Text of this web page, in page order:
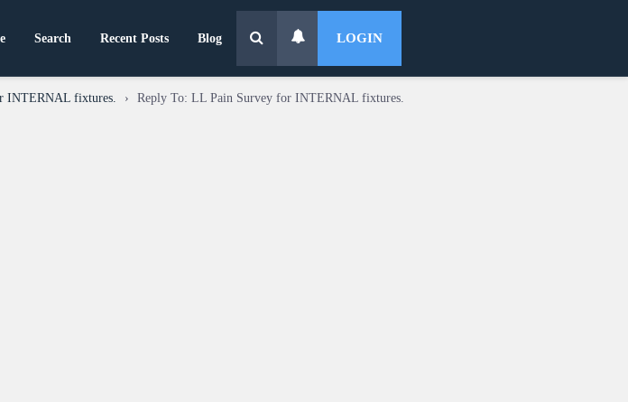
Search Recent Posts Blog LOGIN
INTERNAL fixtures. › Reply To: LL Pain Survey for INTERNAL fixtures.